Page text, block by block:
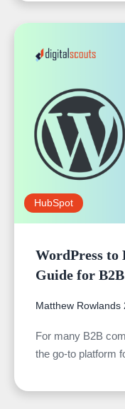
HubSpot
WordPress
Guide for B2B
Matthew Rowlands
For many B2B
the go-to platform